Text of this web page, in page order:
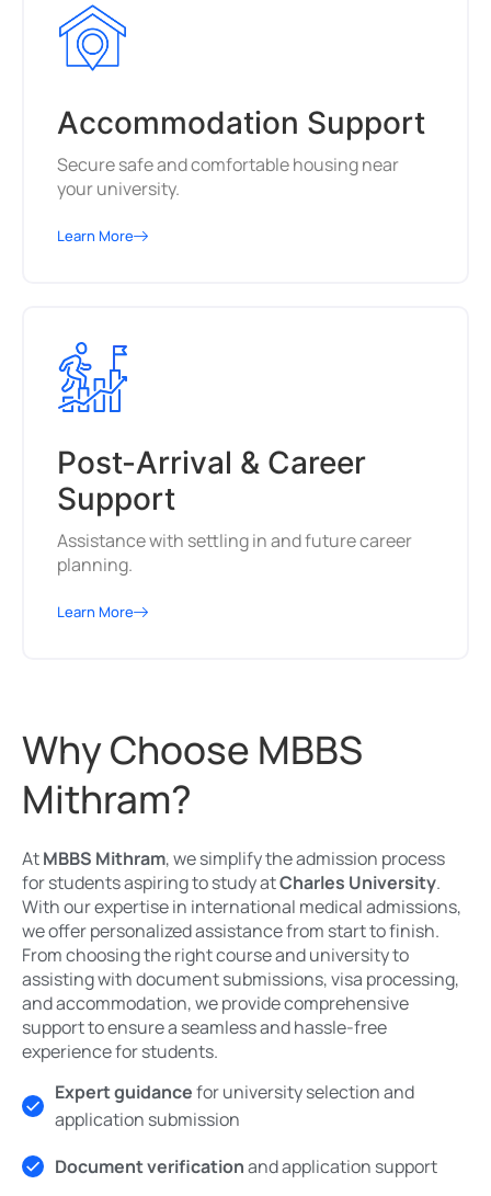
Accommodation Support
Secure safe and comfortable housing near
your university.
Learn More
Post-Arrival & Career
Support
Assistance with settling in and future career
planning.
Learn More
Why Choose MBBS
Mithram?
AtMBBS Mithram, we simplify the admission process
for students aspiring to study atCharles University.
With our expertise in international medical admissions,
we offer personalized assistance from start to finish.
From choosing the right course and university to
assisting with document submissions, visa processing,
and accommodation, we provide comprehensive
support to ensure a seamless and hassle-free
experience for students.
Expert guidancefor university selection and
application submission
Document verificationand application support